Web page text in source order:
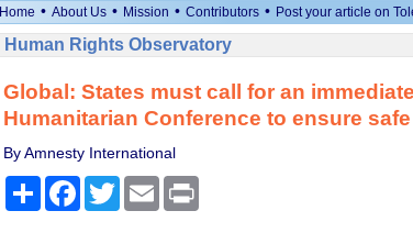
Home • About Us • Mission • Contributors • Post your article on
Human Rights Observatory
Global: States must call for an
Humanitarian Conference to ensure
By Amnesty International
ShareFacebook
TwitterEmail Print